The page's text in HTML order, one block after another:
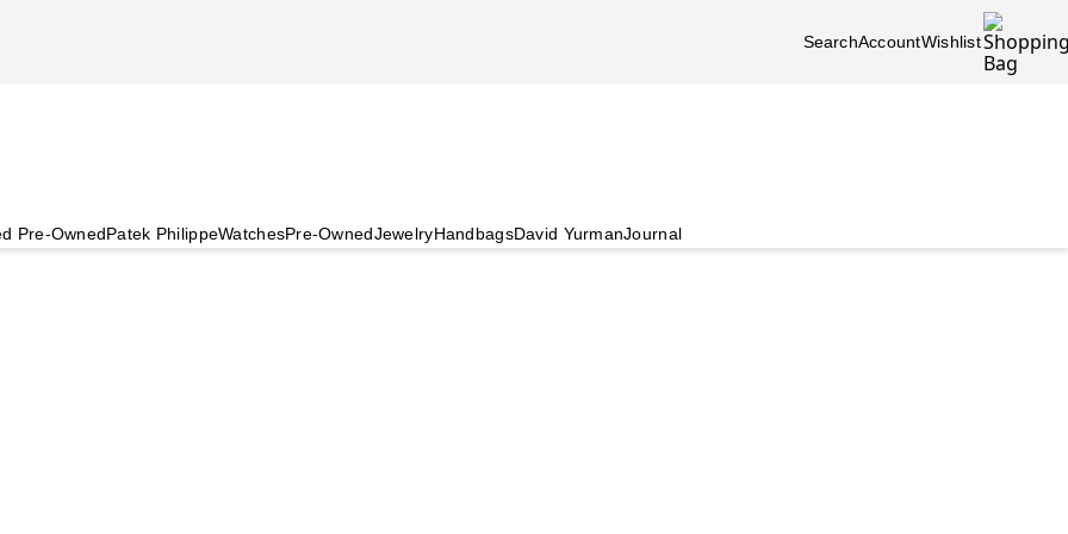
SearchAccountWishlist
Pre-OwnedPatek PhilippeWatchesPre-OwnedJewelryHandbagsDavid YurmanJournal